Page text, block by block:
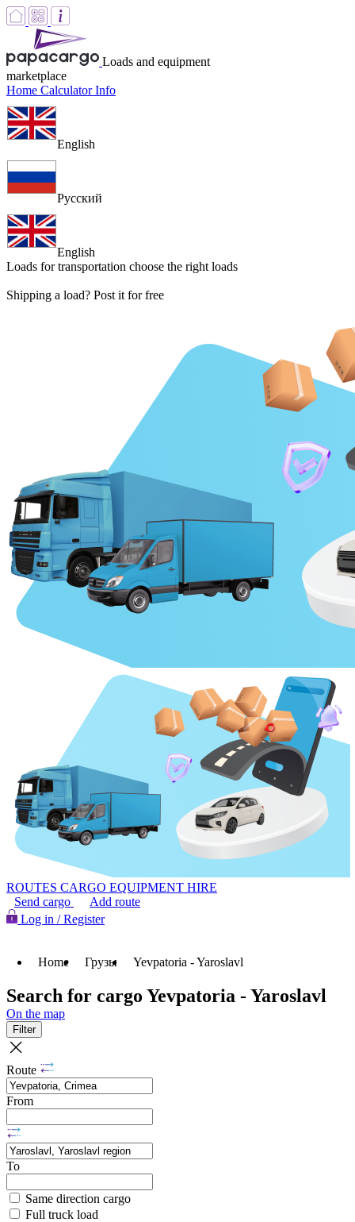
Loads and equipment
marketplace
Home CalculatorInfo
English
Русский
English
Loads for transportation choose the right loads
Shipping a load? Post it for free
ROUTES CARGO EQUIPMENT HIRE
Send cargo
Add route
Log in / Register
Home Грузы Yevpatoria - Yaroslavl
Search for cargo Yevpatoria - Yaroslavl
On the map
Filter
Route
From
To
Same direction cargo
Full truck load